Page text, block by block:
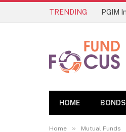
TRENDING
HOME BONDS
Home » Mutual Funds